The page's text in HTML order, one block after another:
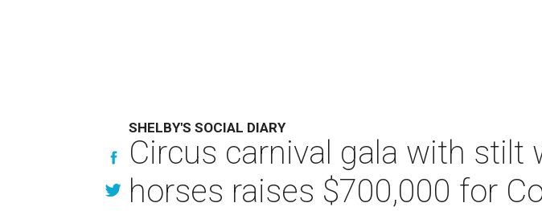
SHELBY'S SOCIAL DIARY
Circus carnival gala with stilt
horses raises $700,000 for